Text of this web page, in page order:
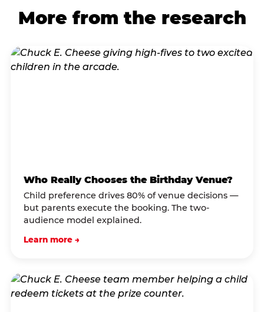
More from the research
Who Really Chooses the Birthday Venue?
Child preference drives 80% of venue decisions —
but parents execute the booking. The two-
audience model explained.
Learn more →